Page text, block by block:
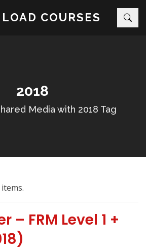
COURSES
2018
Media with 2018 Tag
items.
– FRM Level 1 +